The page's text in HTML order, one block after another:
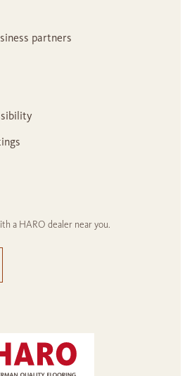
partners
a HARO dealer near you.